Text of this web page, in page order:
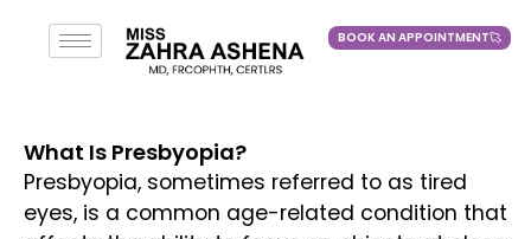
BOOK AN APPOINTMENT
BOOK AN APPOINTMENT
What Is Presbyopia?
Presbyopia, sometimes referred to as tired
eyes, is a common age-related condition that